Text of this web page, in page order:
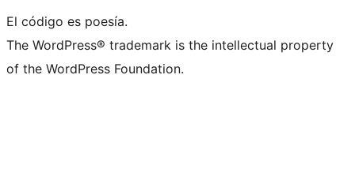
El código es poesía.
The WordPress® trademark is the intellectual property
of the WordPress Foundation.